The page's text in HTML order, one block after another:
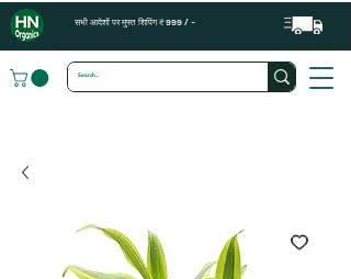
सभी आदेशों पर मुफ्त शिपिंग ₹ 999 / -